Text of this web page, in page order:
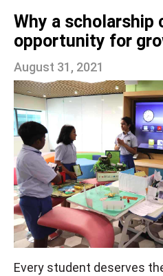
Why a scholarship
opportunity for
August 31, 2021
Every student deserves